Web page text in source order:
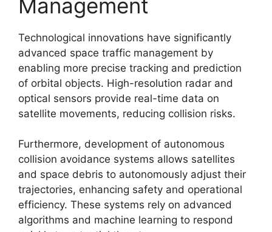
Management
Technological innovations have significantly
advanced space traffic management by
enabling more precise tracking and prediction
of orbital objects. High-resolution radar and
optical sensors provide real-time data on
satellite movements, reducing collision risks.
Furthermore, development of autonomous
collision avoidance systems allows satellites
and space debris to autonomously adjust their
trajectories, enhancing safety and operational
efficiency. These systems rely on advanced
algorithms and machine learning to respond